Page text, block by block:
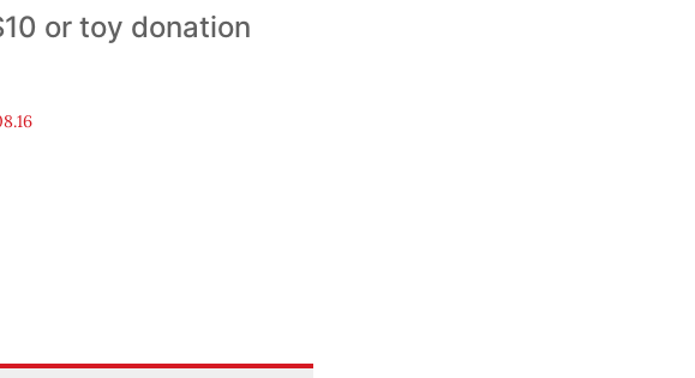
or toy donation